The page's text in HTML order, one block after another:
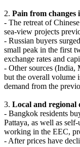
2. Pain from
- The retreat of
sea-view projects
- Russian buyers
small peak in the first
exchange rates and
- Other sources (India,
but the overall volume
demand from the
3. Local and regional
- Bangkok residents
Pattaya, as well as
working in the EEC,
- After prices have